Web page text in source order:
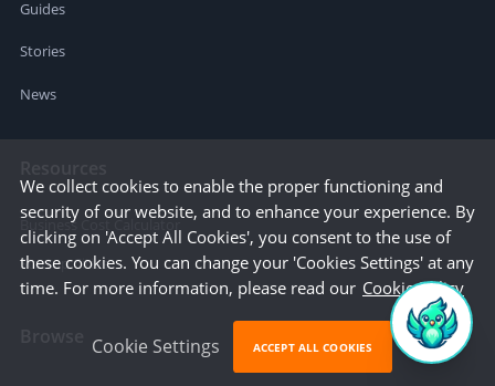
Guides
Stories
News
Business Cost Calculator
Startup Cities
We collect cookies to enable the proper functioning and
security of our website, and to enhance your experience. By
clicking on 'Accept All Cookies', you consent to the use of
these cookies. You can change your 'Cookies Settings' at any
time. For more information, please read our Cookie Policy
Cookie Settings ACCEPT ALL COOKIES